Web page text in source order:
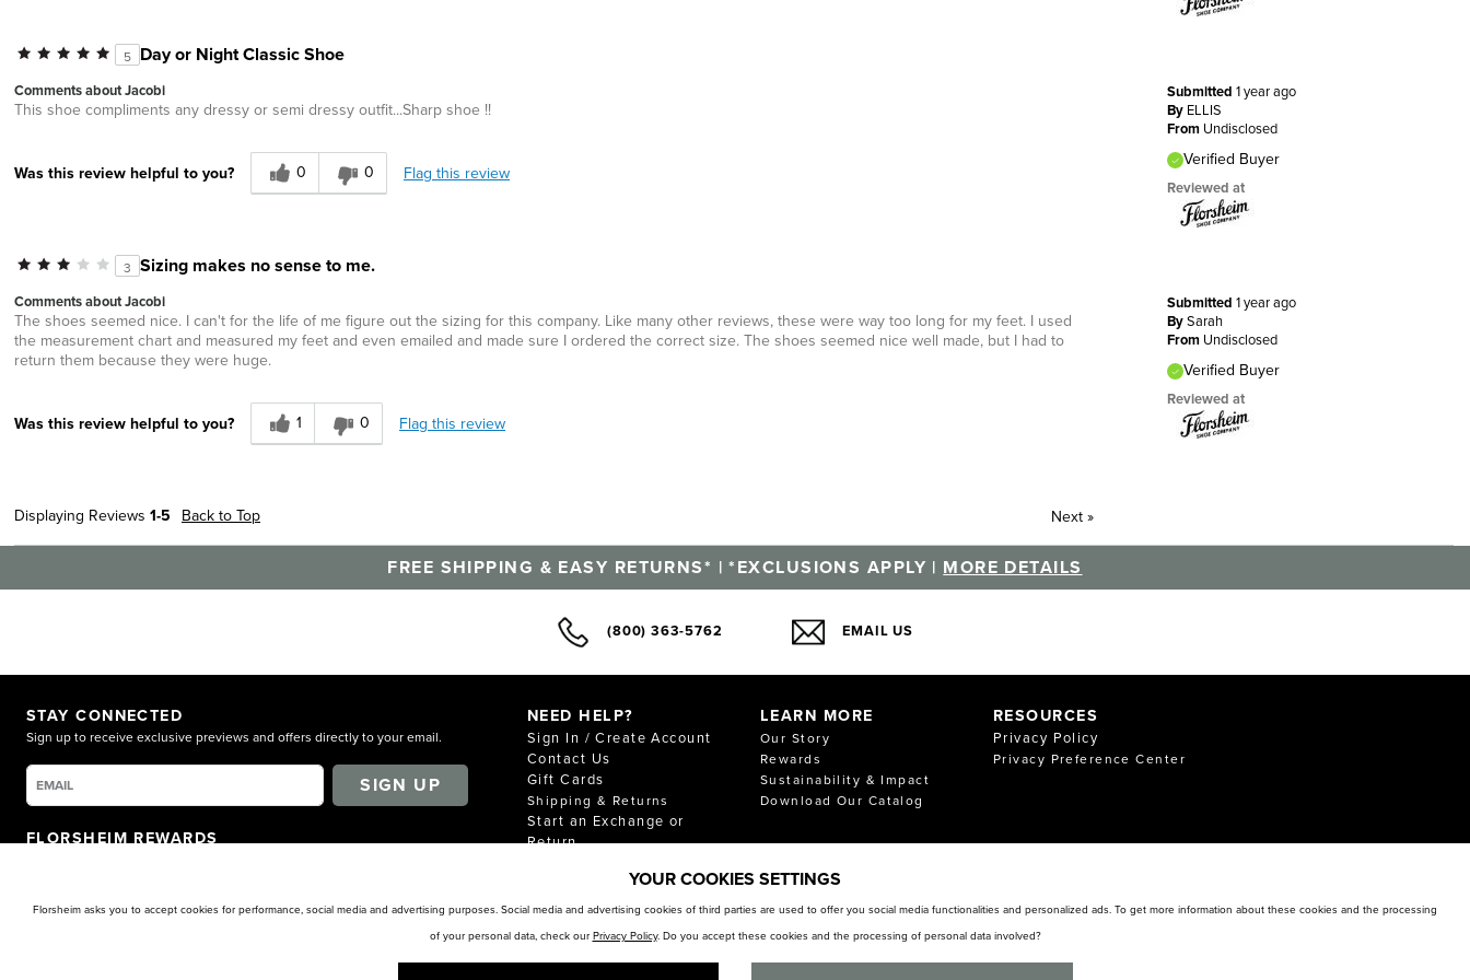
5 Day or Night Classic Shoe
Submitted 1 year ago
By ELLIS
From Undisclosed
Verified Buyer
Reviewed at
Comments about Jacobi
This shoe compliments any dressy or semi dressy outfit...Sharp shoe !!
Was this review helpful to you? 0 0 Flag this review
3 Sizing makes no sense to me.
Submitted 1 year ago
BySarah
From Undisclosed
Verified Buyer
Reviewed at
Comments about Jacobi
The shoes seemed nice. I can't for the life of me figure out the sizing for this company. Like many other reviews, these were way too long for my feet. I used
the measurement chart and measured my feet and even emailed and made sure I ordered the correct size. The shoes seemed nice well made, but I had to
return them because they were huge.
Was this review helpful to you? 1 0 Flag this review
Displaying Reviews 1-5 Back to Top Next »
FREE SHIPPING & EASY RETURNS* | *EXCLUSIONS APPLY | MORE DETAILS
(800) 363-5762 EMAIL US
STAY CONNECTED
Sign up to receive exclusive previews and offers directly to your email.
SIGN UP
FLORSHEIM REWARDS
NEED HELP?
Sign In / Create Account
Contact Us
Gift Cards
Shipping & Returns
Start an Exchange or
Return
Store Locator
LEARN MORE
Our Story
Rewards
Sustainability & Impact
Download Our Catalog
RESOURCES
Privacy Policy
Privacy Preference Center
YOUR COOKIES SETTINGS
Florsheim asks you to accept cookies for performance, social media and advertising purposes. Social media and advertising cookies of third parties are used to offer you social media functionalities and personalized ads. To get more information about these cookies and the processing
of your personal data, check our Privacy Policy. Do you accept these cookies and the processing of personal data involved?